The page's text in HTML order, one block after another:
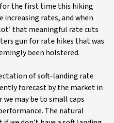
for the first time this hiking
increasing rates, and when
that meaningful rate cuts
gun for rate hikes that was
been holstered.
of soft-landing rate
forecast by the market in
we may be to small caps
The natural